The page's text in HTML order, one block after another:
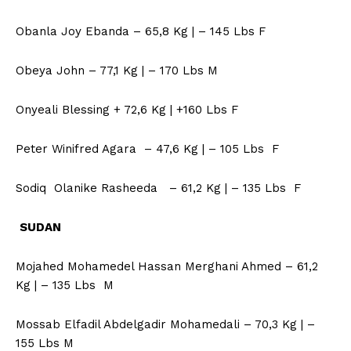
Obanla Joy Ebanda – 65,8 Kg | – 145 Lbs F
Obeya John – 77,1 Kg | – 170 Lbs M
Onyeali Blessing + 72,6 Kg | +160 Lbs F
Peter Winifred Agara – 47,6 Kg | – 105 Lbs F
Sodiq Olanike Rasheeda – 61,2 Kg | – 135 Lbs F
SUDAN
Mojahed Mohamedel Hassan Merghani Ahmed – 61,2
Kg | – 135 Lbs M
Mossab Elfadil Abdelgadir Mohamedali – 70,3 Kg | –
155 Lbs M